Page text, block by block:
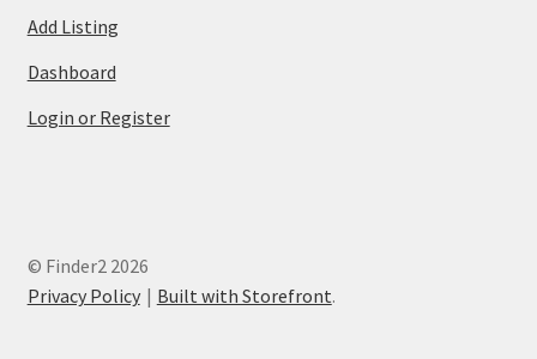
Add Listing
Dashboard
Login or Register
© Finder2 2026
Privacy Policy
Built with Storefront.